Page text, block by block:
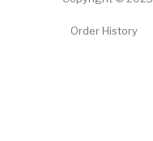
Order History